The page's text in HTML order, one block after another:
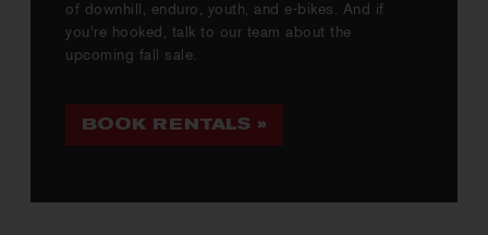
of downhill, enduro, youth, and e-bikes. And if
you’re hooked, talk to our team about the
upcoming fall sale.
BOOK RENTALS »